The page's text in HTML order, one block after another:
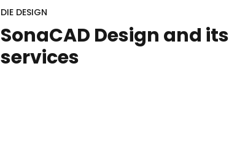
DIE DESIGN
SonaCAD Design and its
services